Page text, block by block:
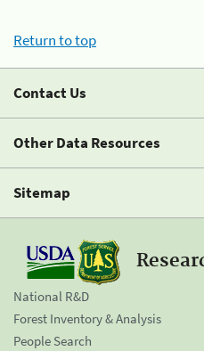
Return to top
Contact Us
Other Data Resources
Sitemap
National R&D
Forest Inventory & Analysis
People Search